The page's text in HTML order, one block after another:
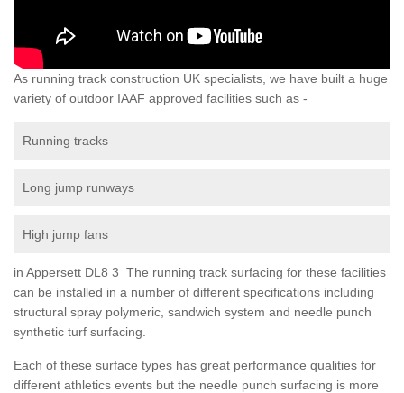
As running track construction UK specialists, we have built a huge
variety of outdoor IAAF approved facilities such as -
Running tracks
Long jump runways
High jump fans
in Appersett DL8 3 The running track surfacing for these facilities
can be installed in a number of different specifications including
structural spray polymeric, sandwich system and needle punch
synthetic turf surfacing.
Each of these surface types has great performance qualities for
different athletics events but the needle punch surfacing is more